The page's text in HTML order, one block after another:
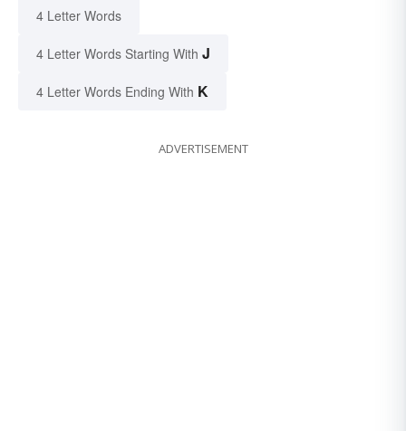
4 Letter Words
4 Letter Words Starting With J
4 Letter Words Ending With K
ADVERTISEMENT